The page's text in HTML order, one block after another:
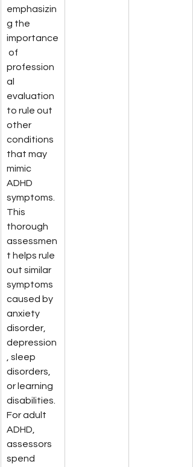
emphasizin
g the
importance
of
profession
al
evaluation
to rule out
other
conditions
that may
mimic
ADHD
symptoms.
This
thorough
assessmen
t helps rule
out similar
symptoms
caused by
anxiety
disorder,
depression
, sleep
disorders,
or learning
disabilities.
For adult
ADHD,
assessors
spend